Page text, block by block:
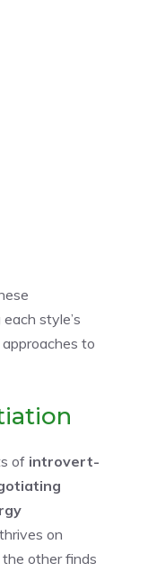
style’s
to
of introvert-
on
other finds